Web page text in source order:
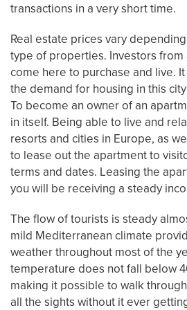
transactions in a very short time.
Real estate prices vary
type of properties. Investors
come here to purchase and live.
the demand for housing in this
To become an owner of an
in itself. Being able to live and
resorts and cities in Europe, as
to lease out the apartment to
terms and dates. Leasing the
you will be receiving a steady
The flow of tourists is steady
mild Mediterranean climate
weather throughout most of the
temperature does not fall below
making it possible to walk
all the sights without it ever